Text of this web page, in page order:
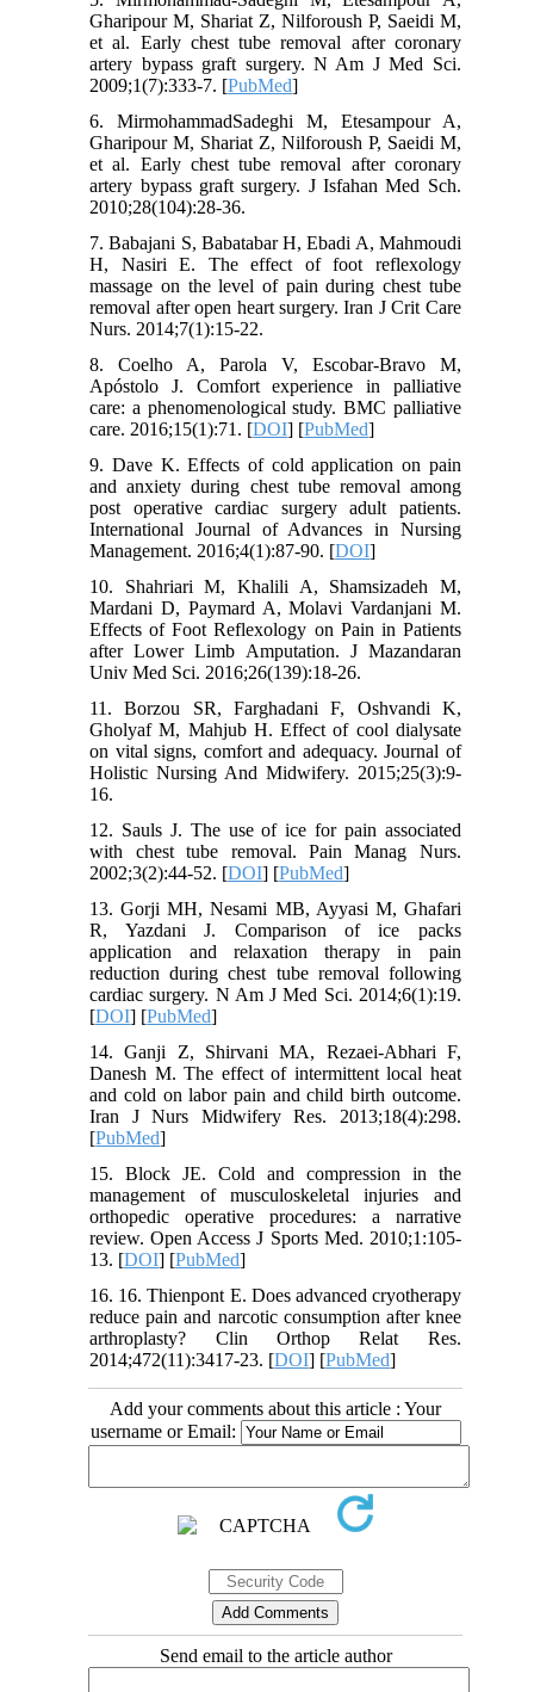
Gharipour M, Shariat Z, Nilforoush P, Saeidi M,
et al. Early chest tube removal after coronary
artery bypass graft surgery. N Am J Med Sci.
2009;1(7):333-7. [PubMed]
6. MirmohammadSadeghi M, Etesampour A,
Gharipour M, Shariat Z, Nilforoush P, Saeidi M,
et al. Early chest tube removal after coronary
artery bypass graft surgery. J Isfahan Med Sch.
2010;28(104):28-36.
7. Babajani S, Babatabar H, Ebadi A, Mahmoudi
H, Nasiri E. The effect of foot reflexology
massage on the level of pain during chest tube
removal after open heart surgery. Iran J Crit Care
Nurs. 2014;7(1):15-22.
8. Coelho A, Parola V, Escobar-Bravo M,
Apóstolo J. Comfort experience in palliative
care: a phenomenological study. BMC palliative
care. 2016;15(1):71. [DOI] [PubMed]
9. Dave K. Effects of cold application on pain
and anxiety during chest tube removal among
post operative cardiac surgery adult patients.
International Journal of Advances in Nursing
Management. 2016;4(1):87-90. [DOI]
10. Shahriari M, Khalili A, Shamsizadeh M,
Mardani D, Paymard A, Molavi Vardanjani M.
Effects of Foot Reflexology on Pain in Patients
after Lower Limb Amputation. J Mazandaran
Univ Med Sci. 2016;26(139):18-26.
11. Borzou SR, Farghadani F, Oshvandi K,
Gholyaf M, Mahjub H. Effect of cool dialysate
on vital signs, comfort and adequacy. Journal of
Holistic Nursing And Midwifery. 2015;25(3):9-
16.
12. Sauls J. The use of ice for pain associated
with chest tube removal. Pain Manag Nurs.
2002;3(2):44-52. [DOI] [PubMed]
13. Gorji MH, Nesami MB, Ayyasi M, Ghafari
R, Yazdani J. Comparison of ice packs
application and relaxation therapy in pain
reduction during chest tube removal following
cardiac surgery. N Am J Med Sci. 2014;6(1):19.
[DOI] [PubMed]
14. Ganji Z, Shirvani MA, Rezaei-Abhari F,
Danesh M. The effect of intermittent local heat
and cold on labor pain and child birth outcome.
Iran J Nurs Midwifery Res. 2013;18(4):298.
[PubMed]
15. Block JE. Cold and compression in the
management of musculoskeletal injuries and
orthopedic operative procedures: a narrative
review. Open Access J Sports Med. 2010;1:105-
13. [DOI] [PubMed]
16. 16. Thienpont E. Does advanced cryotherapy
reduce pain and narcotic consumption after knee
arthroplasty? Clin Orthop Relat Res.
2014;472(11):3417-23. [DOI] [PubMed]
Add your comments about this article : Your
username or Email:
Send email to the article author